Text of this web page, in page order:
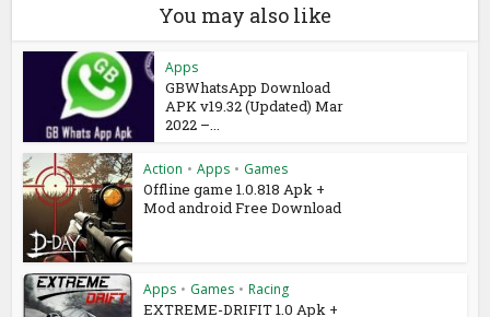
You may also like
Apps
GBWhatsApp Download
APK v19.32 (Updated) Mar
2022 –...
Action • Apps • Games
Offline game 1.0.818 Apk +
Mod android Free Download
Apps • Games • Racing
EXTREME-DRIFIT 1.0 Apk +